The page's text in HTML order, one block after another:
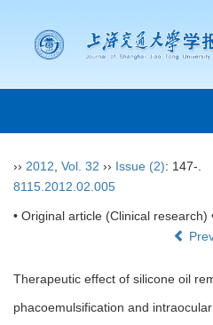
›› 2012 Vol. 32 ›› Issue (2): 147-.
8115.2012.02.005
• Original article (Clinical research)
Therapeutic effect of silicone oil
phacoemulsification and